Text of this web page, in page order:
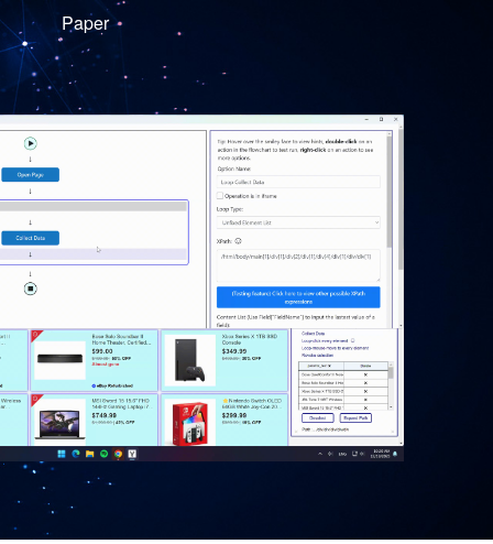
Paper